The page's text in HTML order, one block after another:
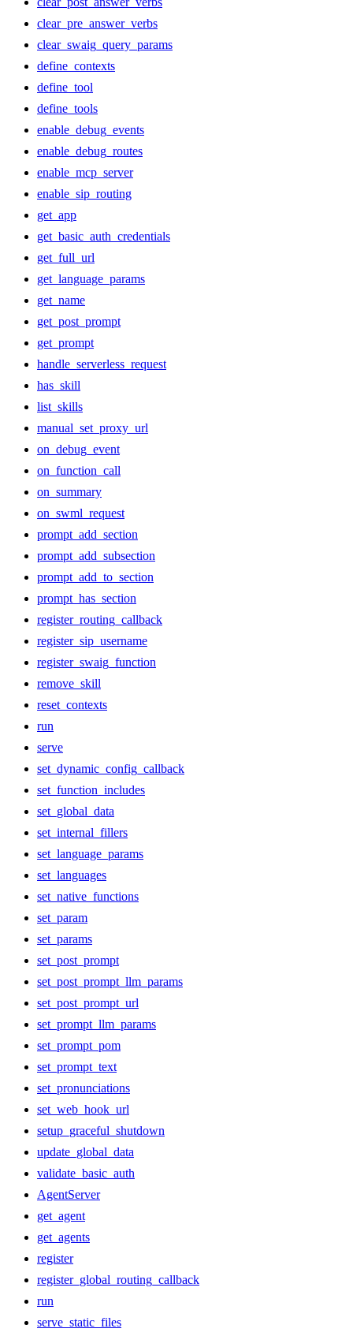
clear_pre_answer_verbs
clear_swaig_query_params
define_contexts
define_tool
define_tools
enable_debug_events
enable_debug_routes
enable_mcp_server
enable_sip_routing
get_app
get_basic_auth_credentials
get_full_url
get_language_params
get_name
get_post_prompt
get_prompt
handle_serverless_request
has_skill
list_skills
manual_set_proxy_url
on_debug_event
on_function_call
on_summary
on_swml_request
prompt_add_section
prompt_add_subsection
prompt_add_to_section
prompt_has_section
register_routing_callback
register_sip_username
register_swaig_function
remove_skill
reset_contexts
run
serve
set_dynamic_config_callback
set_function_includes
set_global_data
set_internal_fillers
set_language_params
set_languages
set_native_functions
set_param
set_params
set_post_prompt
set_post_prompt_llm_params
set_post_prompt_url
set_prompt_llm_params
set_prompt_pom
set_prompt_text
set_pronunciations
set_web_hook_url
setup_graceful_shutdown
update_global_data
validate_basic_auth
AgentServer
get_agent
get_agents
register
register_global_routing_callback
run
serve_static_files